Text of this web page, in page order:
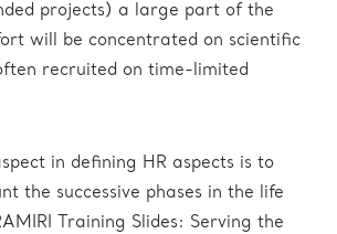
projects) a large part of the
will be concentrated on scientific
recruited on time-limited
in defining HR aspects is to
the successive phases in the life
Training Slides: Serving the